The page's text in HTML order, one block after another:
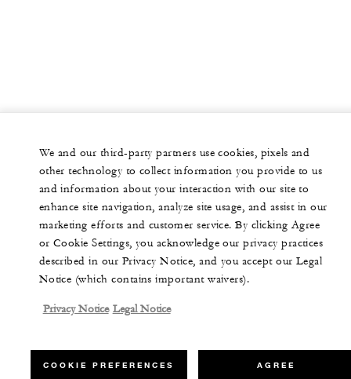
We and our third-party partners use cookies, pixels and
other technology to collect information you provide to us
and information about your interaction with our site to
enhance site navigation, analyze site usage, and assist in our
marketing efforts and customer service. By clicking Agree
or Cookie Settings, you acknowledge our privacy practices
described in our Privacy Notice, and you accept our Legal
Notice (which contains important waivers).
Privacy Notice Legal Notice
COOKIE PREFERENCES AGREE